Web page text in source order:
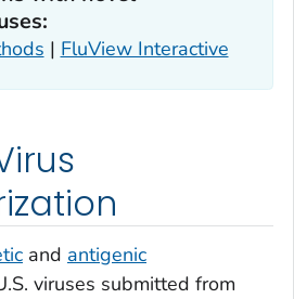
| FluView Interactive
and antigenic
viruses submitted from